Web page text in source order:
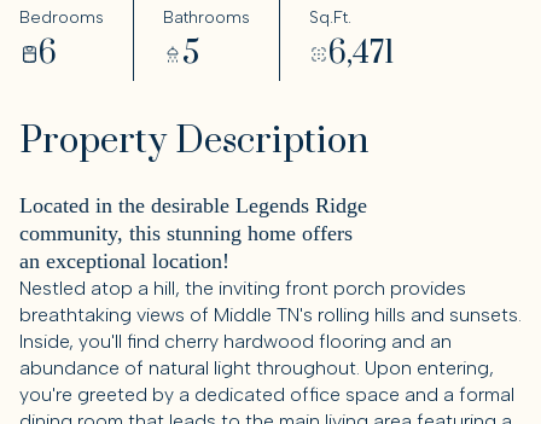
Bedrooms
6
Bathrooms
5
Sq.Ft.
6,471
Property Description
Located in the desirable Legends Ridge
community, this stunning home offers
an exceptional location!
Nestled atop a hill, the inviting front porch provides
breathtaking views of Middle TN's rolling hills and sunsets.
Inside, you'll find cherry hardwood flooring and an
abundance of natural light throughout. Upon entering,
you're greeted by a dedicated office space and a formal